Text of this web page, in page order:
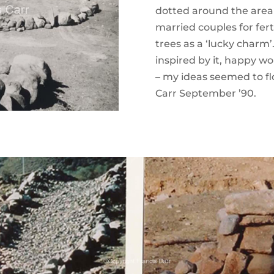
dotted around the area
married couples for
trees as a ‘lucky
inspired by it, happy
– my ideas seemed to
Carr September ’90.